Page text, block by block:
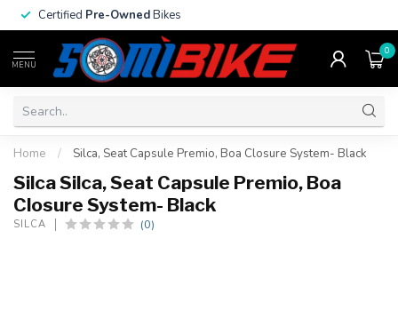
Certified Pre-OwnedBikes
MENU
0
Home / Silca, Seat Capsule Premio, Boa Closure System- Black
Silca Silca, Seat Capsule Premio, Boa
Closure System- Black
SILCA (0)